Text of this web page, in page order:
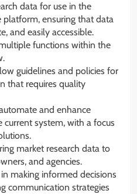
data for use in the
platform, ensuring that data
and easily accessible.
functions within the
guidelines and policies for
that requires quality
and enhance
current system, with a focus
market research data to
and agencies.
making informed decisions
communication strategies